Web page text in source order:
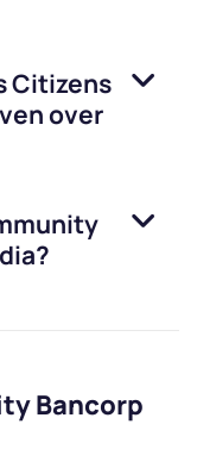
Citizens
over
Bancorp